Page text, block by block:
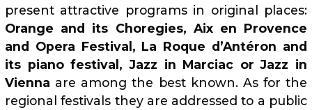
present attractive programs in original places:
Orange and its Choregies, Aix en Provence
and Opera Festival, La Roque d’Antéron and
its piano festival, Jazz in Marciac or Jazz in
Vienna are among the best known. As for the
regional festivals they are addressed to a public